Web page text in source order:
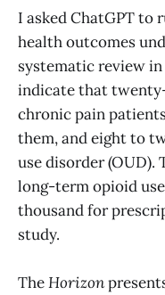
I asked ChatGPT to
health outcomes
systematic review in
indicate that
chronic pain
them, and eight to
use disorder (OUD).
long-term opioid
thousand for
study.
TheHorizon